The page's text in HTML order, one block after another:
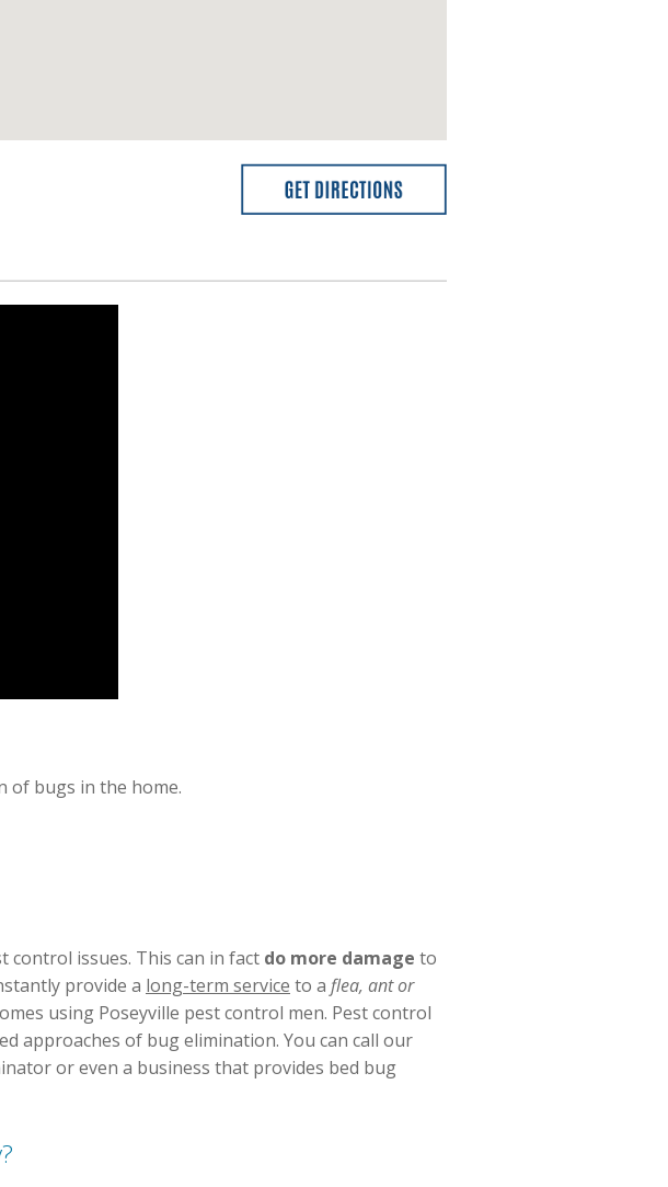
of bugs in the home.
issues. This can in fact do more damage to
provide a long-term service to a flea, ant or
using Poseyville pest control men. Pest control
approaches of bug elimination. You can call our
or even a business that provides bed bug